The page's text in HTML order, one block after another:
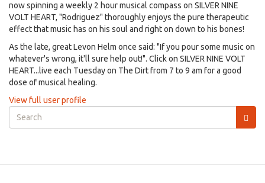
now spinning a weekly 2 hour musical compass on SILVER NINE
VOLT HEART, "Rodriguez" thoroughly enjoys the pure therapeutic
effect that music has on his soul and right on down to his bones!
As the late, great Levon Helm once said: "If you pour some music on
whatever's wrong, it'll sure help out!". Click on SILVER NINE VOLT
HEART...live each Tuesday on The Dirt from 7 to 9 am for a good
dose of musical healing.
View full user profile
Search
form